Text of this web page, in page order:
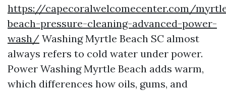
https://capecoralwelcomecenter.com/
beach-pressure-cleaning-advanced-power-
wash/ Washing Myrtle Beach SC almost
always refers to cold water under power.
Power Washing Myrtle Beach adds warm,
which differences how oils, gums, and